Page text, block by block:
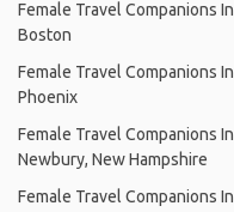
Female Travel Companions In
Boston
Female Travel Companions In
Phoenix
Female Travel Companions In
Newbury, New Hampshire
Female Travel Companions In